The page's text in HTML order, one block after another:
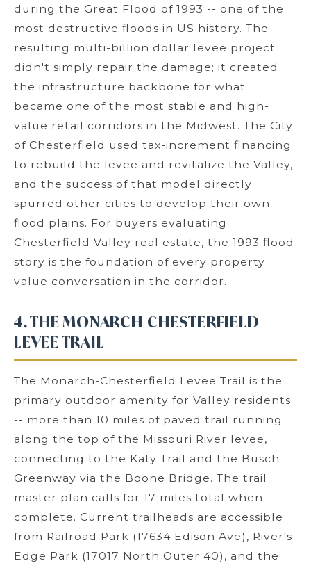
during the Great Flood of 1993 -- one of the
most destructive floods in US history. The
resulting multi-billion dollar levee project
didn't simply repair the damage; it created
the infrastructure backbone for what
became one of the most stable and high-
value retail corridors in the Midwest. The City
of Chesterfield used tax-increment financing
to rebuild the levee and revitalize the Valley,
and the success of that model directly
spurred other cities to develop their own
flood plains. For buyers evaluating
Chesterfield Valley real estate, the 1993 flood
story is the foundation of every property
value conversation in the corridor.
4. THE MONARCH-CHESTERFIELD
LEVEE TRAIL
The Monarch-Chesterfield Levee Trail is the
primary outdoor amenity for Valley residents
-- more than 10 miles of paved trail running
along the top of the Missouri River levee,
connecting to the Katy Trail and the Busch
Greenway via the Boone Bridge. The trail
master plan calls for 17 miles total when
complete. Current trailheads are accessible
from Railroad Park (17634 Edison Ave), River's
Edge Park (17017 North Outer 40), and the